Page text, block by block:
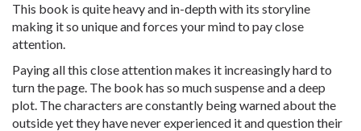
This book is quite heavy and in-depth with its storyline
making it so unique and forces your mind to pay close
attention.
Paying all this close attention makes it increasingly hard to
turn the page. The book has so much suspense and a deep
plot. The characters are constantly being warned about the
outside yet they have never experienced it and question their